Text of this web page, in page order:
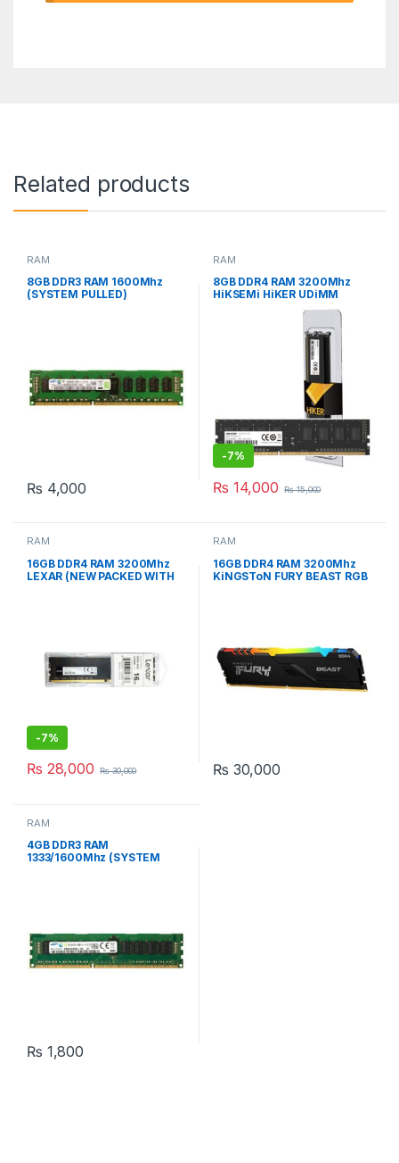
Related products
RAM
8GB DDR3 RAM 1600Mhz
(SYSTEM PULLED)
₨ 4,000
RAM
8GB DDR4 RAM 3200Mhz
HiKSEMi HiKER UDiMM
DESKTOP MEMORY NEW
-7%
₨ 14,000 ₨15,000
RAM
16GB DDR4 RAM 3200Mhz
LEXAR (NEW PACKED WITH
-7%
₨ 28,000 ₨30,000
RAM
16GB DDR4 RAM 3200Mhz
KiNGSToN FURY BEAST RGB
₨ 30,000
RAM
4GB DDR3 RAM
1333/1600Mhz (SYSTEM
₨ 1,800